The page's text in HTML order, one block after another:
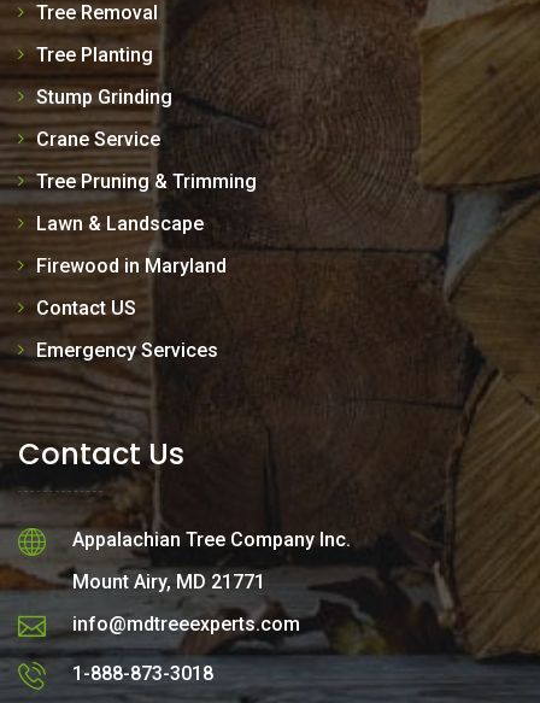
Tree Removal
Tree Planting
Stump Grinding
Crane Service
Tree Pruning & Trimming
Lawn & Landscape
Firewood in Maryland
Contact US
Emergency Services
Contact Us
Appalachian Tree Company Inc.
Mount Airy, MD 21771
info@mdtreeexperts.com
1-888-873-3018